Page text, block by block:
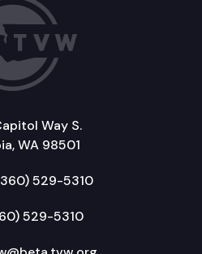
Way S.
WA 98501
529-5310
529-5310